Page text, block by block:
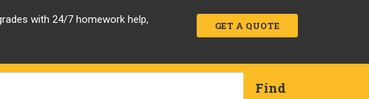
with 24/7 homework help,
GET A QUOTE